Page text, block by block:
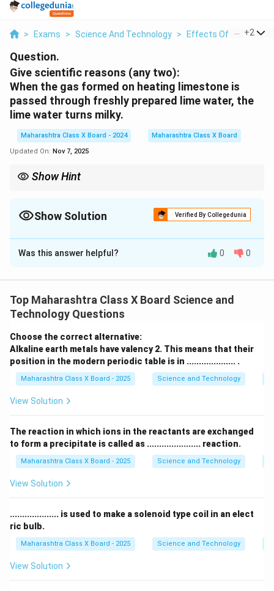
> Exams > Science And Technology > Effects Of Electric
+2
Question.
Give scientific reasons (any two):
When the gas formed on heating limestone is
passed through freshly prepared lime water, the
lime water turns milky.
Maharashtra Class X Board - 2024
Maharashtra Class X Board
Updated On: Nov 7, 2025
Show Hint
ofCO_2
C O2. ExcessCO_2
CO2dissolves the precipitate, making the
Show Solution Verified By Collegedunia
Solution and Explanation
Step 1: Identifying the gas produced
CaCO3
Step 2: Reaction with lime water
- The released\text{CO}_2
CO2is bubbled through freshly
preparedlime water(\text{Ca(OH)}_2
Ca(OH)2). - A chemical
reaction occurs:
- Calcium carbonate (\text{CaCO}_3
CaCO3 ) isinsoluble in water
and forms a white precipitate, making lime water
Step 3: Conclusion
excess\text{CO}_2
CO
is passed, the milkiness disappears due
to the formation ofsoluble calcium bicarbonate(
Ca(HCO ) ). Thus, the lime water turns milky due to
the formation of
Was this answer helpful? 0 0
Top Maharashtra Class X Board Science and
Technology Questions
Choose the correct alternative:
Alkaline earth metals have valency 2. This means that their
position in the modern periodic table is in .................... .
Maharashtra Class X Board - 2025 Science and Technology
View Solution
The reaction in which ions in the reactants are exchanged
to form a precipitate is called as ...................... reaction.
Maharashtra Class X Board - 2025 Science and Technology
View Solution
.................... is used to make a solenoid type coil in an elect
ric bulb.
Maharashtra Class X Board - 2025 Science and Technology
View Solution